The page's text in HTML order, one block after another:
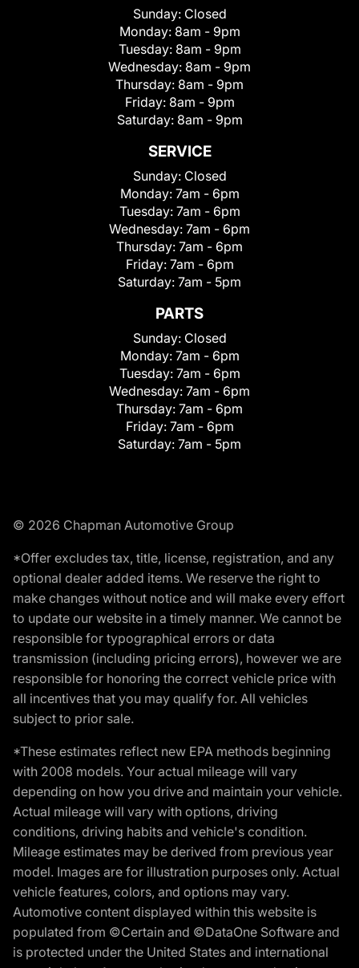
Sunday: Closed
Monday: 8am - 9pm
Tuesday: 8am - 9pm
Wednesday: 8am - 9pm
Thursday: 8am - 9pm
Friday: 8am - 9pm
Saturday: 8am - 9pm
SERVICE
Sunday: Closed
Monday: 7am - 6pm
Tuesday: 7am - 6pm
Wednesday: 7am - 6pm
Thursday: 7am - 6pm
Friday: 7am - 6pm
Saturday: 7am - 5pm
PARTS
Sunday: Closed
Monday: 7am - 6pm
Tuesday: 7am - 6pm
Wednesday: 7am - 6pm
Thursday: 7am - 6pm
Friday: 7am - 6pm
Saturday: 7am - 5pm
© 2026 Chapman Automotive Group
*Offer excludes tax, title, license, registration, and any
optional dealer added items. We reserve the right to
make changes without notice and will make every effort
to update our website in a timely manner. We cannot be
responsible for typographical errors or data
transmission (including pricing errors), however we are
responsible for honoring the correct vehicle price with
all incentives that you may qualify for. All vehicles
subject to prior sale.
*These estimates reflect new EPA methods beginning
with 2008 models. Your actual mileage will vary
depending on how you drive and maintain your vehicle.
Actual mileage will vary with options, driving
conditions, driving habits and vehicle's condition.
Mileage estimates may be derived from previous year
model. Images are for illustration purposes only. Actual
vehicle features, colors, and options may vary.
Automotive content displayed within this website is
populated from ©Certain and ©DataOne Software and
is protected under the United States and international